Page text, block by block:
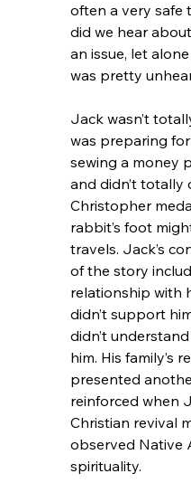
often a very safe
did we hear
an issue, let
was pretty
Jack wasn’t
was preparing
sewing a money
and didn’t totally
Christopher
rabbit’s foot
travels. Jack’s
of the story
relationship with
didn’t support
didn’t
him. His family’s
presented
reinforced when
Christian revival
observed Native
spirituality.